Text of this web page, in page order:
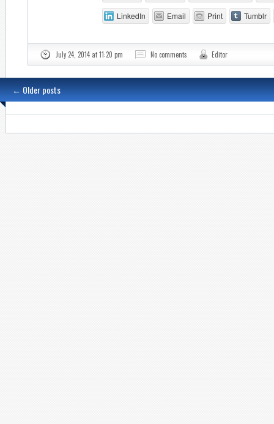
LinkedIn Email Print Tumblr
July 24, 2014 at 11:20 pm No comments Editor
←Older posts